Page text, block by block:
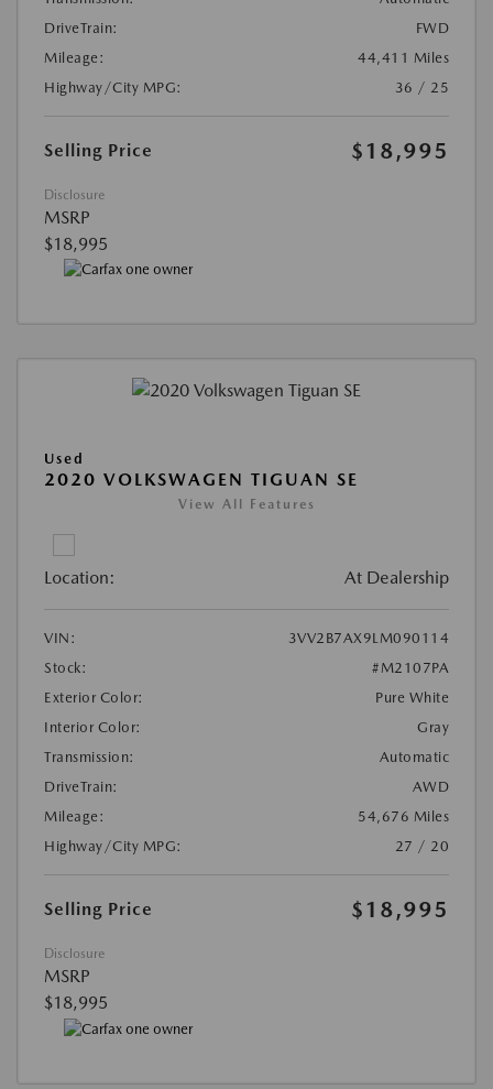
DriveTrain:
FWD
Mileage:
44,411 Miles
Highway/City MPG:
36 / 25
Selling Price $18,995
Disclosure
MSRP
$18,995
Used
2020 VOLKSWAGEN TIGUAN SE
View All Features
Location: At Dealership
VIN:
3VV2B7AX9LM090114
Stock:
#M2107PA
Exterior Color:
Pure White
Interior Color:
Gray
Transmission:
Automatic
DriveTrain:
AWD
Mileage:
54,676 Miles
Highway/City MPG:
27 / 20
Selling Price $18,995
Disclosure
MSRP
$18,995